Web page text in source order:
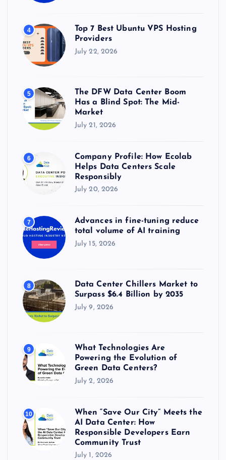
4
Top 7 Best Ubuntu VPS Hosting
Providers
July 22, 2026
5
The DFW Data Center Boom
Has a Blind Spot: The Mid-
Market
July 21, 2026
6
Company Profile: How Ecolab
Helps Data Centers Scale
Responsibly
July 20, 2026
7
Advances in fine-tuning reduce
total volume of AI training
July 15, 2026
8
Data Center Chillers Market to
Surpass $6.4 Billion by 2035
July 9, 2026
9
What Technologies Are
Powering the Evolution of
Green Data Centers?
July 2, 2026
10
When “Save Our City” Meets the
AI Data Center: How
Responsible Developers Earn
Community Trust
July 1, 2026